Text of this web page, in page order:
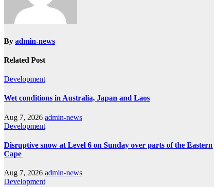
By admin-news
Related Post
Development
Wet conditions in Australia, Japan and Laos
Aug 7, 2026 admin-news
Development
Disruptive snow at Level 6 on Sunday over parts of the Eastern
Cape
Aug 7, 2026 admin-news
Development